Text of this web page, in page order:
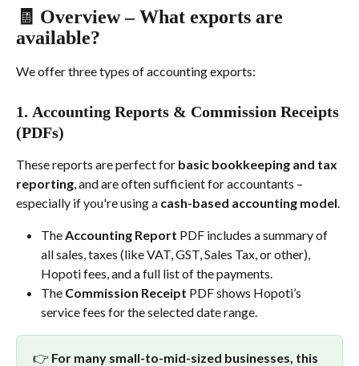
🧾 Overview – What exports are
available?
We offer three types of accounting exports:
1. Accounting Reports & Commission Receipts
(PDFs)
These reports are perfect for basic bookkeeping and tax
reporting , and are often sufficient for accountants –
especially if you're using a cash-based accounting model
The Accounting Report PDF includes a summary of
all sales, taxes (like VAT, GST, Sales Tax, or other),
Hopoti fees, and a full list of the payments.
The Commission Receipt PDF shows Hopoti’s
service fees for the selected date range.
👉 For many small-to-mid-sized businesses, this